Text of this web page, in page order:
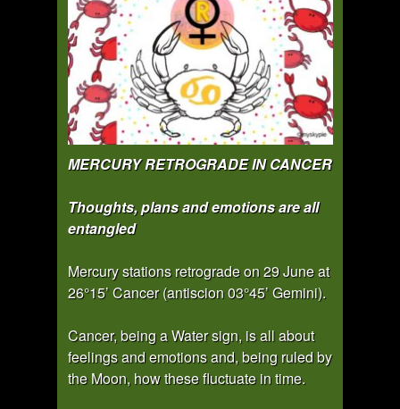
MERCURY RETROGRADE IN CANCER
Thoughts, plans and emotions are all
entangled
Mercury stations retrograde on 29 June at
26°15’ Cancer (antiscion 03°45’ Gemini).
Cancer, being a Water sign, is all about
feelings and emotions and, being ruled by
the Moon, how these fluctuate in time.